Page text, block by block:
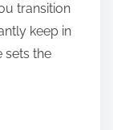
transition
keep in
sets the